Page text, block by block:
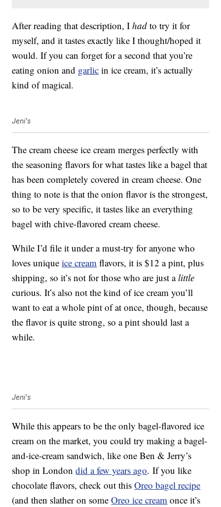
After reading that description, Ihad to try it for
myself, and it tastes exactly like I thought/hoped it
would. If you can forget for a second that you’re
eating onion and garlic in ice cream, it’s actually
kind of magical.
Jeni's
The cream cheese ice cream merges perfectly with
the seasoning flavors for what tastes like a bagel that
has been completely covered in cream cheese. One
thing to note is that the onion flavor is the strongest,
so to be very specific, it tastes like an everything
bagel with chive-flavored cream cheese.
While I’d file it under a must-try for anyone who
loves uniqueice cream flavors, it is $12 a pint, plus
shipping, so it’s not for those who are just alittle
curious. It’s also not the kind of ice cream you’ll
want to eat a whole pint of at once, though, because
the flavor is quite strong, so a pint should last a
while.
Jeni's
While this appears to be the only bagel-flavored ice
cream on the market, you could try making a bagel-
and-ice-cream sandwich, like one Ben & Jerry’s
shop in Londondid a few years ago. If you like
chocolate flavors, check out thisOreo bagel recipe
(and then slather on someOreo ice cream once it’s